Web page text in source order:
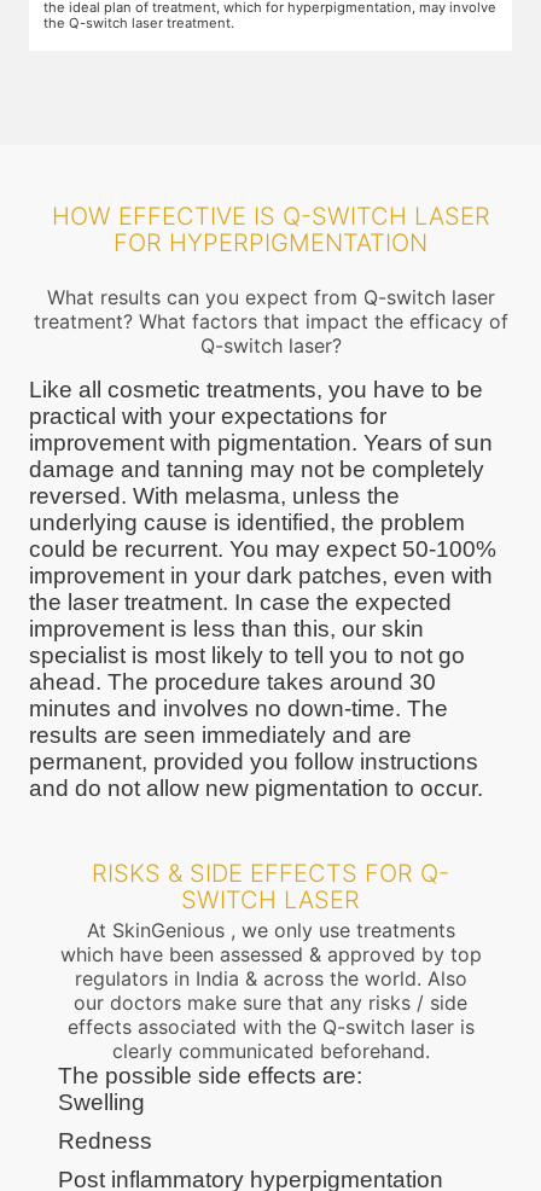
the ideal plan of treatment, which for hyperpigmentation, may involve
the Q-switch laser treatment.
HOW EFFECTIVE IS Q-SWITCH LASER
FOR HYPERPIGMENTATION
What results can you expect from Q-switch laser
treatment? What factors that impact the efficacy of
Q-switch laser?
Like all cosmetic treatments, you have to be
practical with your expectations for
improvement with pigmentation. Years of sun
damage and tanning may not be completely
reversed. With melasma, unless the
underlying cause is identified, the problem
could be recurrent. You may expect 50-100%
improvement in your dark patches, even with
the laser treatment. In case the expected
improvement is less than this, our skin
specialist is most likely to tell you to not go
ahead. The procedure takes around 30
minutes and involves no down-time. The
results are seen immediately and are
permanent, provided you follow instructions
and do not allow new pigmentation to occur.
RISKS & SIDE EFFECTS FOR Q-
SWITCH LASER
At SkinGenious , we only use treatments
which have been assessed & approved by top
regulators in India & across the world. Also
our doctors make sure that any risks / side
effects associated with the Q-switch laser is
clearly communicated beforehand.
The possible side effects are:
Swelling
Redness
Post inflammatory hyperpigmentation